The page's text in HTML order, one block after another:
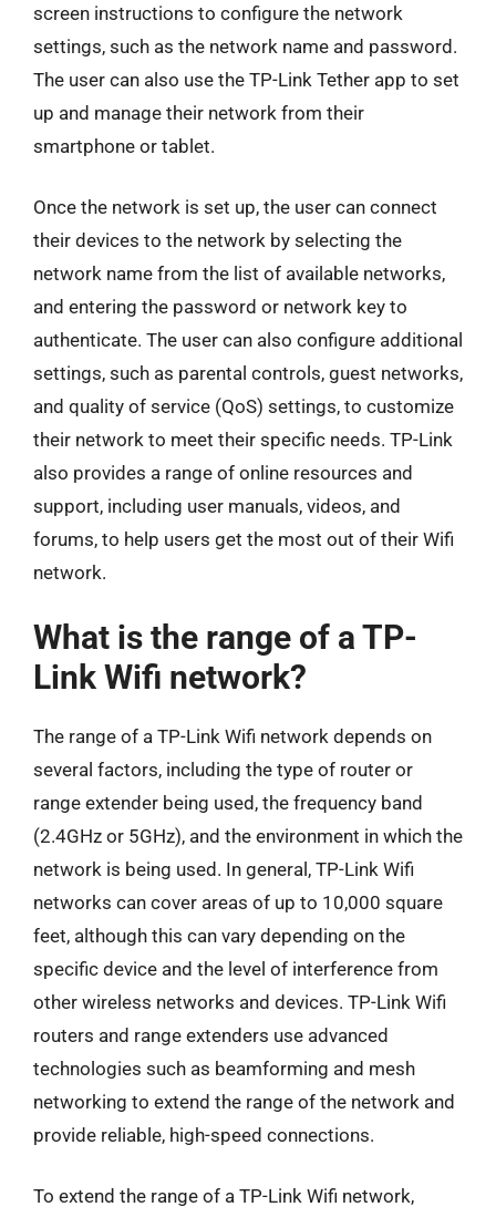
screen instructions to configure the network
settings, such as the network name and password.
The user can also use the TP-Link Tether app to set
up and manage their network from their
smartphone or tablet.
Once the network is set up, the user can connect
their devices to the network by selecting the
network name from the list of available networks,
and entering the password or network key to
authenticate. The user can also configure additional
settings, such as parental controls, guest networks,
and quality of service (QoS) settings, to customize
their network to meet their specific needs. TP-Link
also provides a range of online resources and
support, including user manuals, videos, and
forums, to help users get the most out of their Wifi
network.
What is the range of a TP-
Link Wifi network?
The range of a TP-Link Wifi network depends on
several factors, including the type of router or
range extender being used, the frequency band
(2.4GHz or 5GHz), and the environment in which the
network is being used. In general, TP-Link Wifi
networks can cover areas of up to 10,000 square
feet, although this can vary depending on the
specific device and the level of interference from
other wireless networks and devices. TP-Link Wifi
routers and range extenders use advanced
technologies such as beamforming and mesh
networking to extend the range of the network and
provide reliable, high-speed connections.
To extend the range of a TP-Link Wifi network,